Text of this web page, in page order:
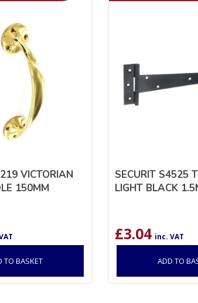
VICTORIAN
150MM
TO BASKET
SECURIT S4525
LIGHT BLACK
£3.04 inc. VAT
ADD TO